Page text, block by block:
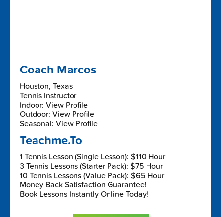
Coach Marcos
Houston, Texas
Tennis Instructor
Indoor: View Profile
Outdoor: View Profile
Seasonal: View Profile
Teachme.To
1 Tennis Lesson (Single Lesson): $110 Hour
3 Tennis Lessons (Starter Pack): $75 Hour
10 Tennis Lessons (Value Pack): $65 Hour
Money Back Satisfaction Guarantee!
Book Lessons Instantly Online Today!